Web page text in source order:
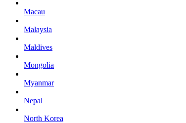
Macau
Malaysia
Maldives
Mongolia
Myanmar
Nepal
North Korea